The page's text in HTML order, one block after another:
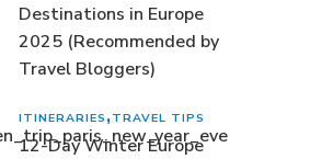
Destinations in Europe
2025 (Recommended by
Travel Bloggers)
ITINERARIES TRAVEL TIPS
12-Day Winter Europe